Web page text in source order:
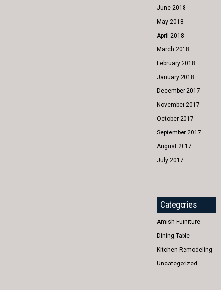
June 2018
May 2018
April 2018
March 2018
February 2018
January 2018
December 2017
November 2017
October 2017
September 2017
August 2017
July 2017
Categories
Amish Furniture
Dining Table
Kitchen Remodeling
Uncategorized